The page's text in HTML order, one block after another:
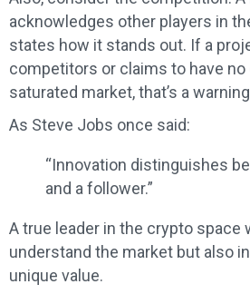
acknowledges other players in
states how it stands out. If a
competitors or claims to have
saturated market, that’s a
As Steve Jobs once said:
“Innovation distinguishes
and a follower.”
A true leader in the crypto space
understand the market but also
unique value.